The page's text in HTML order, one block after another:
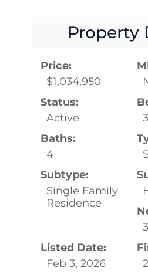
Property
Price:
$1,034,950
Status:
Active
3
Baths:
4
Subtype:
Single Family
Residence
Listed Date:
Feb 3, 2026